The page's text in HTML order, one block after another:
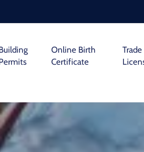
Online Birth
Certificate
Trade